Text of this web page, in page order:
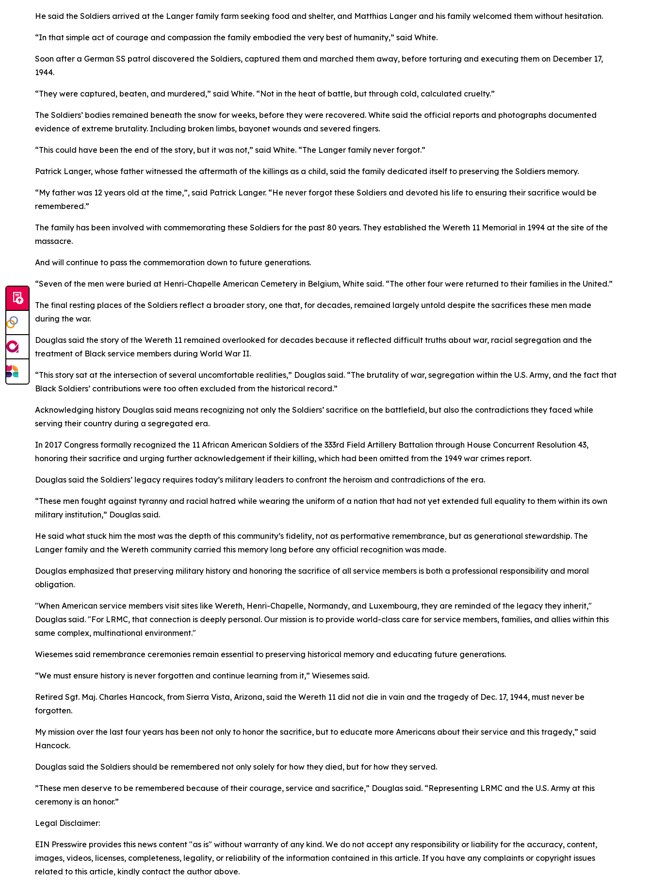
He said the Soldiers arrived at the Langer family farm seeking food and shelter, and Matthias Langer and his family welcomed them without hesitation.
“In that simple act of courage and compassion the family embodied the very best of humanity,” said White.
Soon after a German SS patrol discovered the Soldiers, captured them and marched them away, before torturing and executing them on December 17,
1944.
“They were captured, beaten, and murdered,” said White. “Not in the heat of battle, but through cold, calculated cruelty.”
The Soldiers’ bodies remained beneath the snow for weeks, before they were recovered. White said the official reports and photographs documented
evidence of extreme brutality. Including broken limbs, bayonet wounds and severed fingers.
“This could have been the end of the story, but it was not,” said White. “The Langer family never forgot.”
Patrick Langer, whose father witnessed the aftermath of the killings as a child, said the family dedicated itself to preserving the Soldiers memory.
“My father was 12 years old at the time,”, said Patrick Langer. “He never forgot these Soldiers and devoted his life to ensuring their sacrifice would be
remembered.”
The family has been involved with commemorating these Soldiers for the past 80 years. They established the Wereth 11 Memorial in 1994 at the site of the
massacre.
And will continue to pass the commemoration down to future generations.
“Seven of the men were buried at Henri-Chapelle American Cemetery in Belgium, White said. “The other four were returned to their families in the United.”
The final resting places of the Soldiers reflect a broader story, one that, for decades, remained largely untold despite the sacrifices these men made
during the war.
Douglas said the story of the Wereth 11 remained overlooked for decades because it reflected difficult truths about war, racial segregation and the
treatment of Black service members during World War II.
“This story sat at the intersection of several uncomfortable realities,” Douglas said. “The brutality of war, segregation within the U.S. Army, and the fact that
Black Soldiers’ contributions were too often excluded from the historical record.”
Acknowledging history Douglas said means recognizing not only the Soldiers’ sacrifice on the battlefield, but also the contradictions they faced while
serving their country during a segregated era.
In 2017 Congress formally recognized the 11 African American Soldiers of the 333rd Field Artillery Battalion through House Concurrent Resolution 43,
honoring their sacrifice and urging further acknowledgement if their killing, which had been omitted from the 1949 war crimes report.
Douglas said the Soldiers’ legacy requires today’s military leaders to confront the heroism and contradictions of the era.
“These men fought against tyranny and racial hatred while wearing the uniform of a nation that had not yet extended full equality to them within its own
military institution,” Douglas said.
He said what stuck him the most was the depth of this community’s fidelity, not as performative remembrance, but as generational stewardship. The
Langer family and the Wereth community carried this memory long before any official recognition was made.
Douglas emphasized that preserving military history and honoring the sacrifice of all service members is both a professional responsibility and moral
obligation.
"When American service members visit sites like Wereth, Henri-Chapelle, Normandy, and Luxembourg, they are reminded of the legacy they inherit,"
Douglas said. "For LRMC, that connection is deeply personal. Our mission is to provide world-class care for service members, families, and allies within this
same complex, multinational environment."
Wiesemes said remembrance ceremonies remain essential to preserving historical memory and educating future generations.
“We must ensure history is never forgotten and continue learning from it,” Wiesemes said.
Retired Sgt. Maj. Charles Hancock, from Sierra Vista, Arizona, said the Wereth 11 did not die in vain and the tragedy of Dec. 17, 1944, must never be
forgotten.
My mission over the last four years has been not only to honor the sacrifice, but to educate more Americans about their service and this tragedy,” said
Hancock.
Douglas said the Soldiers should be remembered not only solely for how they died, but for how they served.
”These men deserve to be remembered because of their courage, service and sacrifice,” Douglas said. “Representing LRMC and the U.S. Army at this
ceremony is an honor.”
Legal Disclaimer:
EIN Presswire provides this news content "as is" without warranty of any kind. We do not accept any responsibility or liability for the accuracy, content,
images, videos, licenses, completeness, legality, or reliability of the information contained in this article. If you have any complaints or copyright issues
related to this article, kindly contact the author above.